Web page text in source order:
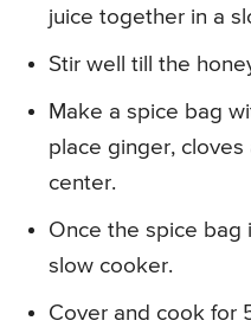
juice together in a
Stir well till the
Make a spice bag
place ginger, cloves
center.
Once the spice bag
slow cooker.
Cover and cook for